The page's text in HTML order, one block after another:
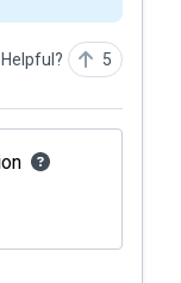
Helpful? 5